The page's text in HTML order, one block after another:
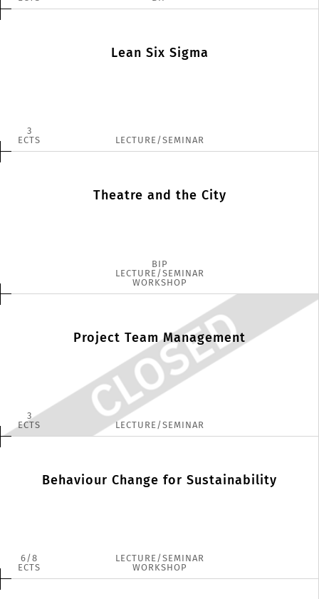
Lean Six Sigma
3
ECTS
LECTURE/SEMINAR
Theatre and the City
BIP
LECTURE/SEMINAR
WORKSHOP
Project Team Management
3
ECTS
LECTURE/SEMINAR
Behaviour Change for Sustainability
6 8
ECTS
LECTURE/SEMINAR
WORKSHOP